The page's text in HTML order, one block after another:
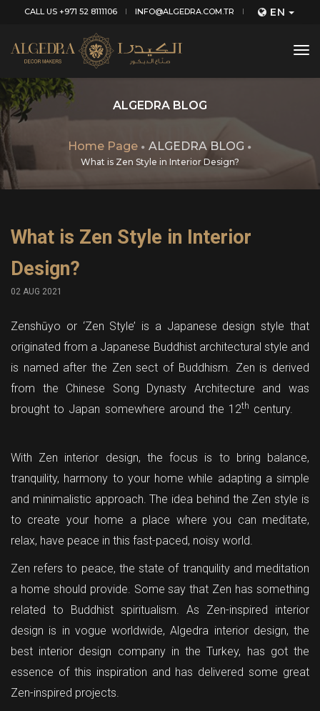
CALL US +971 52 8111106 INFO@ALGEDRA.COM.TR EN
ALGEDRA BLOG
Home Page ALGEDRA BLOG
What is Zen Style in Interior Design?
What is Zen Style in Interior
Design?
02 AUG 2021
Zenshūyo or ‘Zen Style’ is a Japanese design style that
originated from a Japanese Buddhist architectural style and
is named after the Zen sect of Buddhism. Zen is derived
from the Chinese Song Dynasty Architecture and was
brought to Japan somewhere around the 12th century.
With Zen interior design, the focus is to bring balance,
tranquility, harmony to your home while adapting a simple
and minimalistic approach. The idea behind the Zen style is
to create your home a place where you can meditate,
relax, have peace in this fast-paced, noisy world.
Zen refers to peace, the state of tranquility and meditation
a home should provide. Some say that Zen has something
related to Buddhist spiritualism. As Zen-inspired interior
design is in vogue worldwide, Algedra interior design, the
best interior design company in the Turkey, has got the
essence of this inspiration and has delivered some great
Zen-inspired projects.